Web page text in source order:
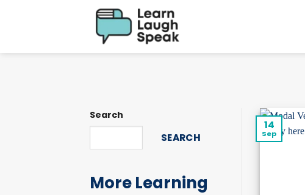
Search
SEARCH
More Learning
14
Sep